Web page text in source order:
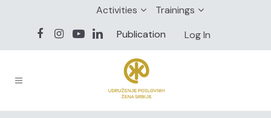
Activities
Trainings
Publication
Log In